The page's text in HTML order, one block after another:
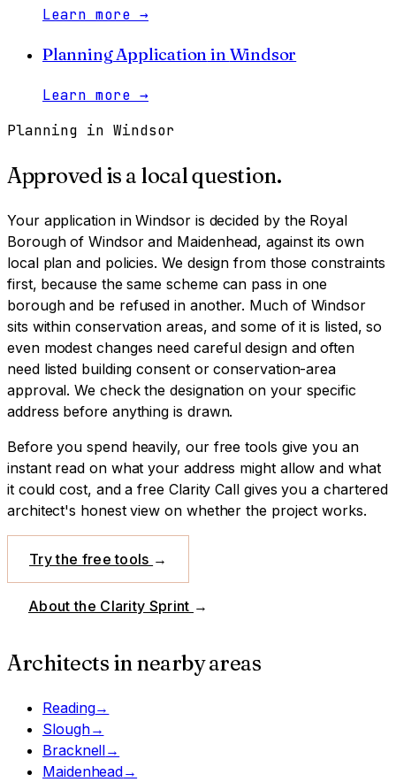
Learn more →
Planning Application in Windsor
Learn more →
Planning in Windsor
Approved is a local question.
Your application inWindsoris decided by the Royal
Borough of Windsor and Maidenhead, against its own
local plan and policies. We design from those constraints
first, because the same scheme can pass in one
borough and be refused in another. Much of Windsor
sits within conservation areas, and some of it is listed, so
even modest changes need careful design and often
need listed building consent or conservation-area
approval. We check the designation on your specific
address before anything is drawn.
Before you spend heavily, our free tools give you an
instant read on what your address might allow and what
it could cost, and a free Clarity Call gives you a chartered
architect's honest view on whether the project works.
Try the free tools →
About the Clarity Sprint →
Architects in nearby areas
Reading→
Slough→
Bracknell→
Maidenhead→